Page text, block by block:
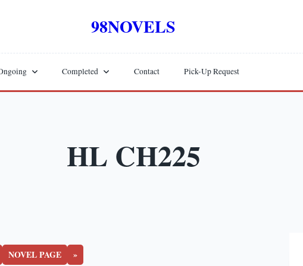
98NOVELS
Completed Contact Pick-Up Request
HL CH225
NOVEL PAGE »